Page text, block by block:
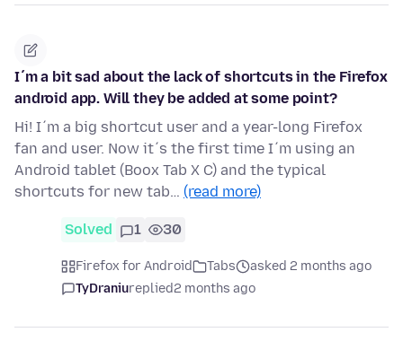
I´m a bit sad about the lack of shortcuts in the Firefox
android app. Will they be added at some point?
Hi! I´m a big shortcut user and a year-long Firefox
fan and user. Now it´s the first time I´m using an
Android tablet (Boox Tab X C) and the typical
shortcuts for new tab… (read more)
Solved 1 30
Firefox for Android Tabs
asked 2 months ago
TyDraniureplied2 months ago